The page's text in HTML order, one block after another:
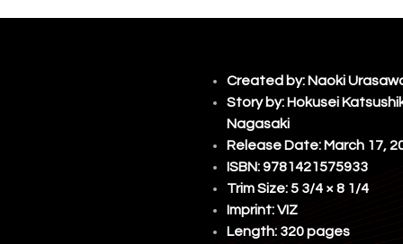
Created by:Naoki
Story by: Hokusei
Nagasaki
Release Date: March 17,
ISBN: 9781421575933
Trim Size: 5 3/4 × 8 1/4
Imprint:VIZ
Length: 320 pages